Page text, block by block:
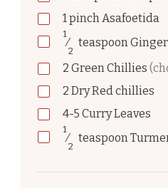
1pinchAsafoetida
1
⁄
2
teaspoonGinger
2 Green Chillies
2 Dry Red chillies
4-5 Curry Leaves
1
⁄
2
teaspoon